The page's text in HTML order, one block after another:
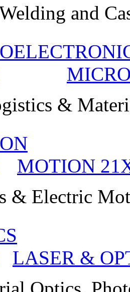
and
&
MOTION
& Electric
LASER &